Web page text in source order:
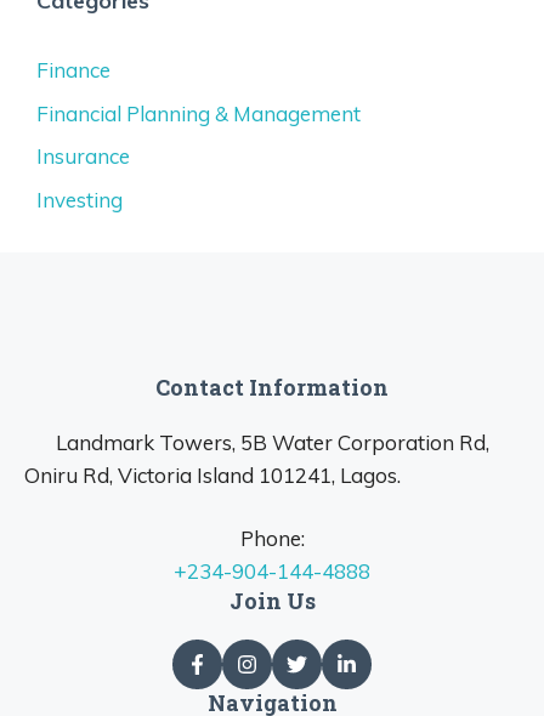
Finance
Financial Planning & Management
Insurance
Investing
Contact Information
Landmark Towers, 5B Water Corporation Rd,
Oniru Rd, Victoria Island 101241, Lagos.
Phone:
+234-904-144-4888
Join Us
Navigation